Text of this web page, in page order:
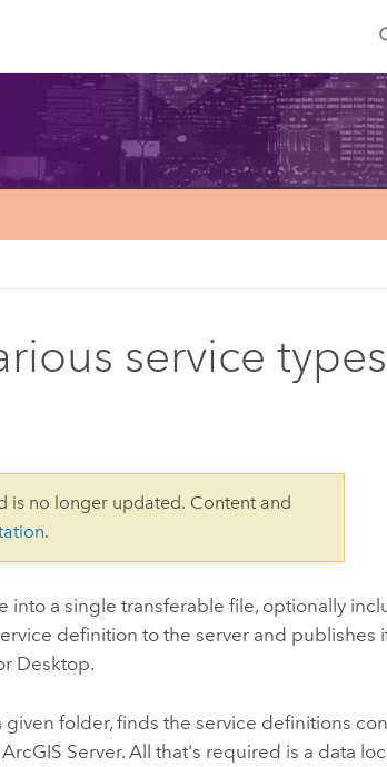
service
is no longer updated. Content and
.
into a single transferable file, optionally
definition to the server and publishes
Desktop.
folder, finds the service definitions
Server. All that's required is a data